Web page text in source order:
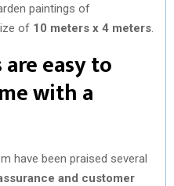
paintings of
of 10 meters x 4 meters
are easy to
with a
have been praised several
and customer